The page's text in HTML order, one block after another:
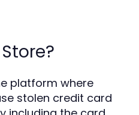
platform where
stolen credit card